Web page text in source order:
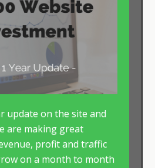
update on the site and
are making great
profit and traffic
on a month to month